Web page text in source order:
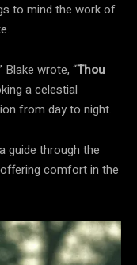
to mind the work of
Blake wrote, “Thou
a celestial
from day to night.
guide through the
comfort in the